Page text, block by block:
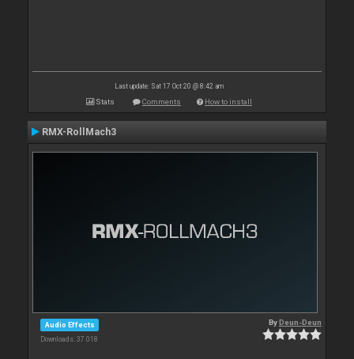
Last update: Sat 17 Oct 20 @ 8:42 am
Stats Comments How to install
RMX-RollMach3
Audio Effects
Downloads: 37 018
ByDeun-Deun